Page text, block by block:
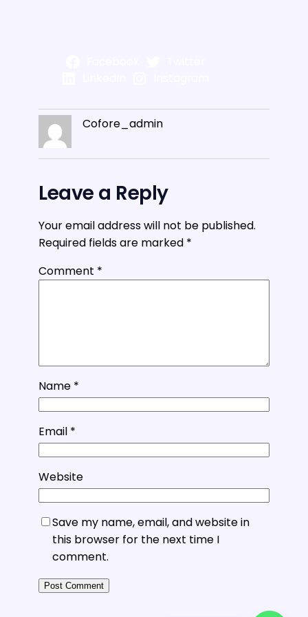
Cofore_admin
Leave a Reply
Your email address will not be published.
Required fields are marked *
Comment *
Name *
Email *
Website
Save my name, email, and website in
this browser for the next time I
comment.